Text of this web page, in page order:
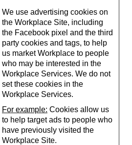
We use advertising cookies on
the Workplace Site, including
the Facebook pixel and the third
party cookies and tags, to help
us market Workplace to people
who may be interested in the
Workplace Services. We do not
set these cookies in the
Workplace Services.
For example: Cookies allow us
to help target ads to people who
have previously visited the
Workplace Site.